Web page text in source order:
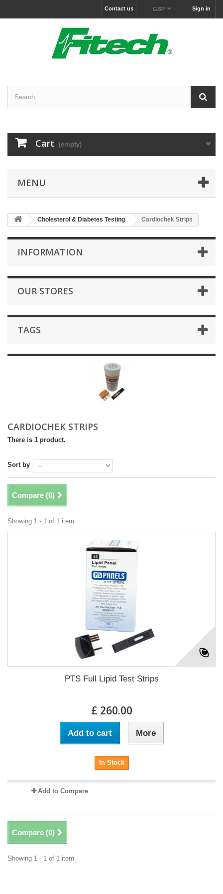
Sign in
GBP
Contact us
Cart (empty)
MENU
Cholesterol & Diabetes Testing Cardiochek Strips
INFORMATION
OUR STORES
TAGS
CARDIOCHEK STRIPS
There is 1 product.
Sort by
Compare (0)
Showing 1 - 1 of 1 item
PTS Full Lipid Test Strips
£ 260.00
Add to cart More
In Stock
Add to Compare
Compare (0)
Showing 1 - 1 of 1 item